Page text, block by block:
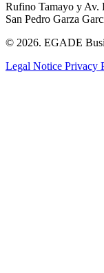
Rufino Tamayo y Av.
San Pedro Garza
© 2026. EGADE
Legal Notice Privacy